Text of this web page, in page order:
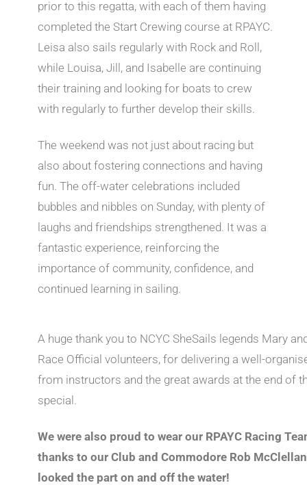
prior to this regatta, with each of them having
completed the Start Crewing course at RPAYC.
Leisa also sails regularly with Rock and Roll,
while Louisa, Jill, and Isabelle are continuing
their training and looking for boats to crew
with regularly to further develop their skills.
The weekend was not just about racing but
also about fostering connections and having
fun. The off-water celebrations included
bubbles and nibbles on Sunday, with plenty of
laughs and friendships strengthened. It was a
fantastic experience, reinforcing the
importance of community, confidence, and
continued learning in sailing.
A huge thank you to NCYC SheSails legends Mary
Race Official volunteers, for delivering a well-
from instructors and the great awards at the end of
special.
We were also proud to wear our RPAYC Racing
thanks to our Club and Commodore Rob
looked the part on and off the water!